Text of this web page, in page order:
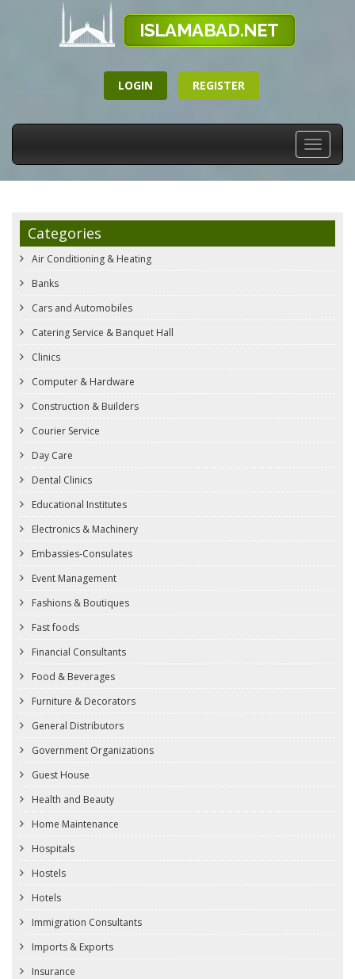
LOGIN REGISTER
Toggle
Categories
Air Conditioning & Heating
Banks
Cars and Automobiles
Catering Service & Banquet Hall
Clinics
Computer & Hardware
Construction & Builders
Courier Service
Day Care
Dental Clinics
Educational Institutes
Electronics & Machinery
Embassies-Consulates
Event Management
Fashions & Boutiques
Fast foods
Financial Consultants
Food & Beverages
Furniture & Decorators
General Distributors
Government Organizations
Guest House
Health and Beauty
Home Maintenance
Hospitals
Hostels
Hotels
Immigration Consultants
Imports & Exports
Insurance